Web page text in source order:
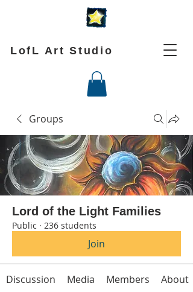
LofL Art Studio
Groups
Lord of the Light Families
Public · 236 students
Join
Discussion Media Members About